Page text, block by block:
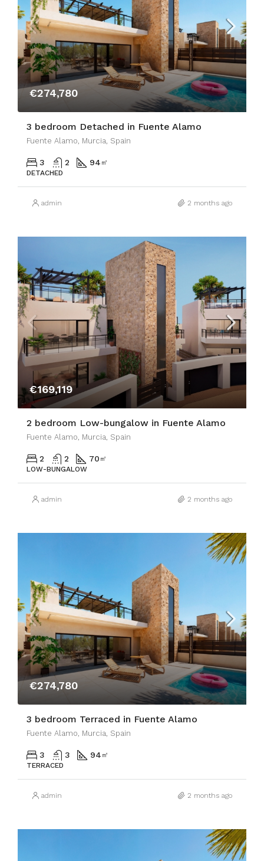
€274,780
3 bedroom Detached in Fuente Alamo
Fuente Alamo, Murcia, Spain
3 2 94 ㎡
DETACHED
admin 2 months ago
€169,119
2 bedroom Low-bungalow in Fuente Alamo
Fuente Alamo, Murcia, Spain
2 2 70 ㎡
LOW-BUNGALOW
admin 2 months ago
€274,780
3 bedroom Terraced in Fuente Alamo
Fuente Alamo, Murcia, Spain
3 3 94 ㎡
TERRACED
admin 2 months ago